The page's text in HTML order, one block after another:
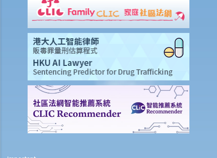
employment"?
Under what circumstances is the employer NOT liable to pay
compensation for work injuries?
Compensation Items
My spouse died of an accident that happened during his work. What
compensation is payable to me or my family members?
I was injured and disabled due to an accident that happened during
my work. What compensation is payable to me or my family
members?
Besides the above-mentioned compensations, am I entitled to